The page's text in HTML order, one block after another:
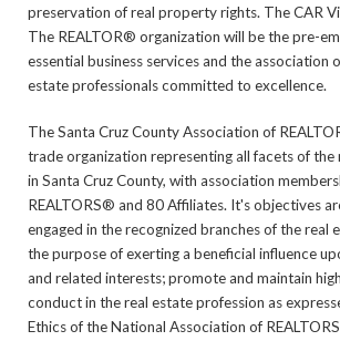
preservation of real property rights. The CAR
The REALTOR® organization will be the pre-
essential business services and the association
estate professionals committed to excellence.
The Santa Cruz County Association of
trade organization representing all facets of
in Santa Cruz County, with association
REALTORS® and 80 Affiliates. It's objectives
engaged in the recognized branches of the real
the purpose of exerting a beneficial influence
and related interests; promote and maintain
conduct in the real estate profession as
Ethics of the National Association of